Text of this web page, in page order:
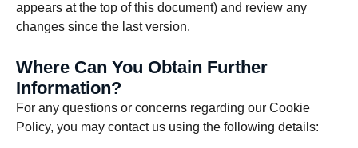
appears at the top of this document) and review any
changes since the last version.
Where Can You Obtain Further
Information?
For any questions or concerns regarding our Cookie
Policy, you may contact us using the following details: